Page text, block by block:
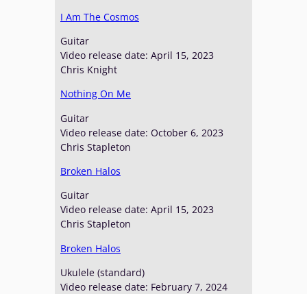
I Am The Cosmos
Guitar
Video release date: April 15, 2023
Chris Knight
Nothing On Me
Guitar
Video release date: October 6, 2023
Chris Stapleton
Broken Halos
Guitar
Video release date: April 15, 2023
Chris Stapleton
Broken Halos
Ukulele (standard)
Video release date: February 7, 2024